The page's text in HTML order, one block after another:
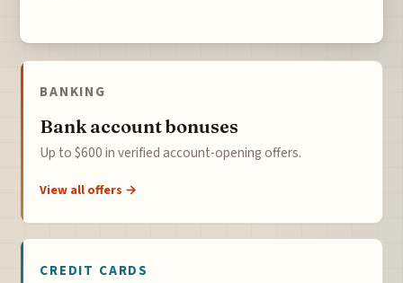
BANKING
Bank account bonuses
Up to $600 in verified account-opening offers.
View all offers →
CREDIT CARDS